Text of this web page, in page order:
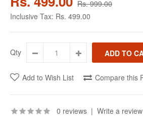
Rs. 999.00
Inclusive Tax: Rs. 499.00
Qty
Add to Wish List Compare this
0 reviews | Write a review